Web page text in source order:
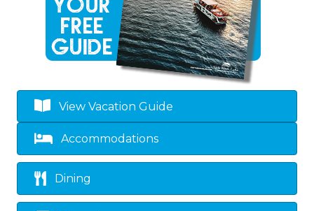
View Vacation Guide
Accommodations
Dining